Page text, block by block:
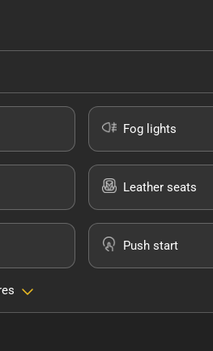
Fog lights
Leather seats
Push start